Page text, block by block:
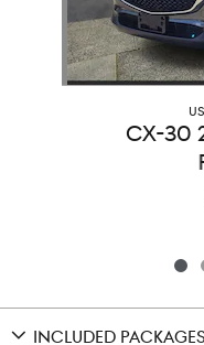
CX-30
INCLUDED